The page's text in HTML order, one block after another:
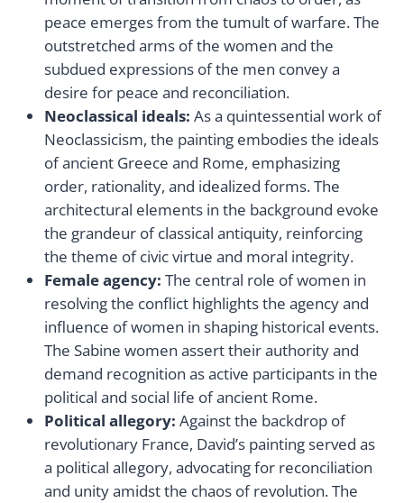
peace emerges from the tumult of warfare. The
outstretched arms of the women and the
subdued expressions of the men convey a
desire for peace and reconciliation.
Neoclassical ideals: As a quintessential work of
Neoclassicism, the painting embodies the ideals
of ancient Greece and Rome, emphasizing
order, rationality, and idealized forms. The
architectural elements in the background evoke
the grandeur of classical antiquity, reinforcing
the theme of civic virtue and moral integrity.
Female agency: The central role of women in
resolving the conflict highlights the agency and
influence of women in shaping historical events.
The Sabine women assert their authority and
demand recognition as active participants in the
political and social life of ancient Rome.
Political allegory: Against the backdrop of
revolutionary France, David’s painting served as
a political allegory, advocating for reconciliation
and unity amidst the chaos of revolution. The